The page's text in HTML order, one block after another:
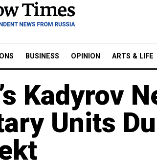
BUSINESS OPINION ARTS & LIFE
Kadyrov
Units